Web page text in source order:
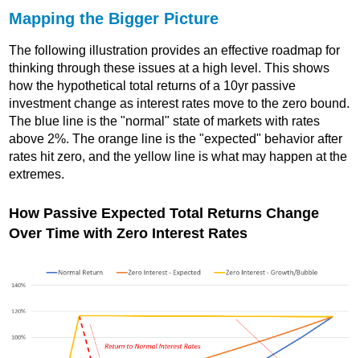
Mapping the Bigger Picture
The following illustration provides an effective roadmap for
thinking through these issues at a high level. This shows
how the hypothetical total returns of a 10yr passive
investment change as interest rates move to the zero bound.
The blue line is the "normal" state of markets with rates
above 2%. The orange line is the "expected" behavior after
rates hit zero, and the yellow line is what may happen at the
extremes.
How Passive Expected Total Returns Change
Over Time with Zero Interest Rates